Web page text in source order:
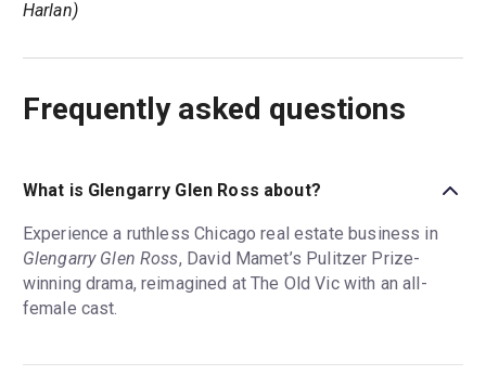
Harlan)
Frequently asked questions
What is Glengarry Glen Ross about?
Experience a ruthless Chicago real estate business in
Glengarry Glen Ross, David Mamet’s Pulitzer Prize-
winning drama, reimagined at The Old Vic with an all-
female cast.